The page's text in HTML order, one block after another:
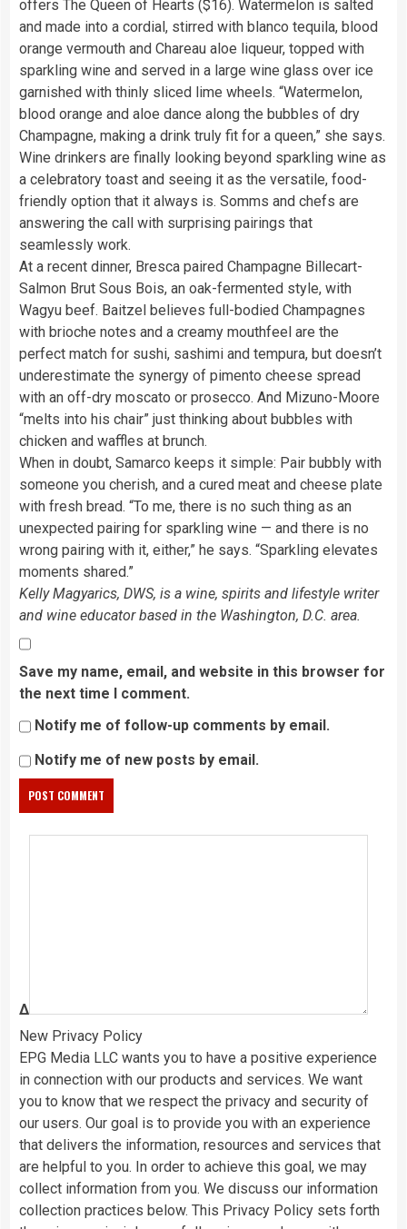
offers The Queen of Hearts ($16). Watermelon is salted
and made into a cordial, stirred with blanco tequila, blood
orange vermouth and Chareau aloe liqueur, topped with
sparkling wine and served in a large wine glass over ice
garnished with thinly sliced lime wheels. “Watermelon,
blood orange and aloe dance along the bubbles of dry
Champagne, making a drink truly fit for a queen,” she says.
Wine drinkers are finally looking beyond sparkling wine as
a celebratory toast and seeing it as the versatile, food-
friendly option that it always is. Somms and chefs are
answering the call with surprising pairings that
seamlessly work.
At a recent dinner, Bresca paired Champagne Billecart-
Salmon Brut Sous Bois, an oak-fermented style, with
Wagyu beef. Baitzel believes full-bodied Champagnes
with brioche notes and a creamy mouthfeel are the
perfect match for sushi, sashimi and tempura, but doesn’t
underestimate the synergy of pimento cheese spread
with an off-dry moscato or prosecco. And Mizuno-Moore
“melts into his chair” just thinking about bubbles with
chicken and waffles at brunch.
When in doubt, Samarco keeps it simple: Pair bubbly with
someone you cherish, and a cured meat and cheese plate
with fresh bread. “To me, there is no such thing as an
unexpected pairing for sparkling wine — and there is no
wrong pairing with it, either,” he says. “Sparkling elevates
moments shared.”
Kelly Magyarics, DWS, is a wine, spirits and lifestyle writer
and wine educator based in the Washington, D.C. area.
Save my name, email, and website in this browser for
the next time I comment.
Notify me of follow-up comments by email.
Notify me of new posts by email.
Δ
New Privacy Policy
EPG Media LLC wants you to have a positive experience
in connection with our products and services. We want
you to know that we respect the privacy and security of
our users. Our goal is to provide you with an experience
that delivers the information, resources and services that
are helpful to you. In order to achieve this goal, we may
collect information from you. We discuss our information
collection practices below. This Privacy Policy sets forth